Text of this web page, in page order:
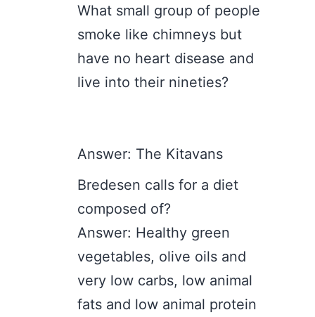
What small group of people
smoke like chimneys but
have no heart disease and
live into their nineties?
Answer: The Kitavans
Bredesen calls for a diet
composed of?
Answer: Healthy green
vegetables, olive oils and
very low carbs, low animal
fats and low animal protein